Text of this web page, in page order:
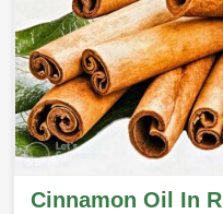
Cinnamon Oil In